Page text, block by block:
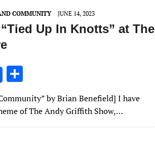
COMMUNITY JUNE 14, 2023
Up In Knotts” at The
h
ar
e
by Brian Benefield] I have
of The Andy Griffith Show,…